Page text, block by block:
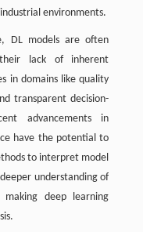
environments.
DL models are often
lack of inherent
in domains like quality
transparent decision-
advancements in
have the potential to
to interpret model
understanding of
deep learning